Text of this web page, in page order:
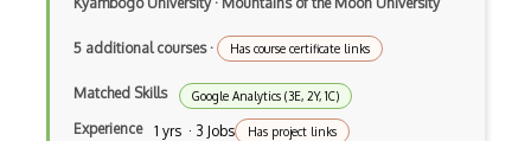
5 additional courses· Has course certificate links
Matched Skills Google Analytics (3E, 2Y, 1C)
Experience 1 yrs · 3 Jobs Has project links